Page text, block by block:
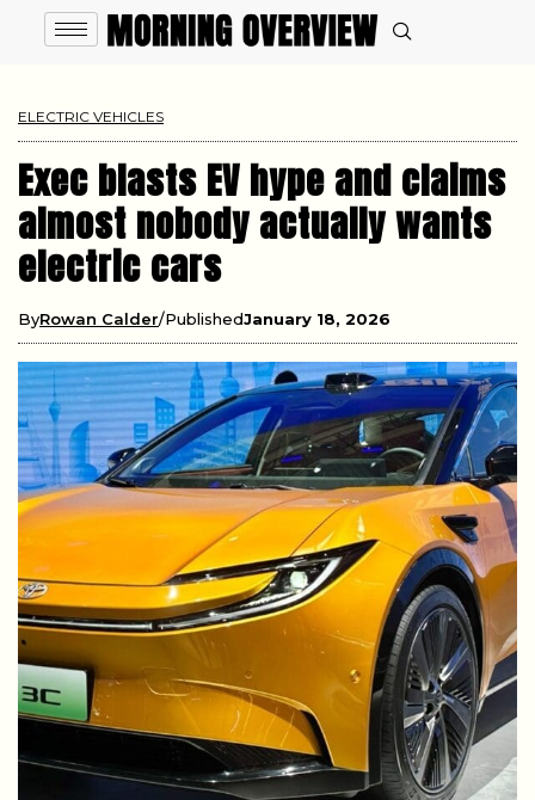
ELECTRIC VEHICLES
Exec blasts EV hype and claims
almost nobody actually wants
electric cars
ByRowan Calder PublishedJanuary 18, 2026